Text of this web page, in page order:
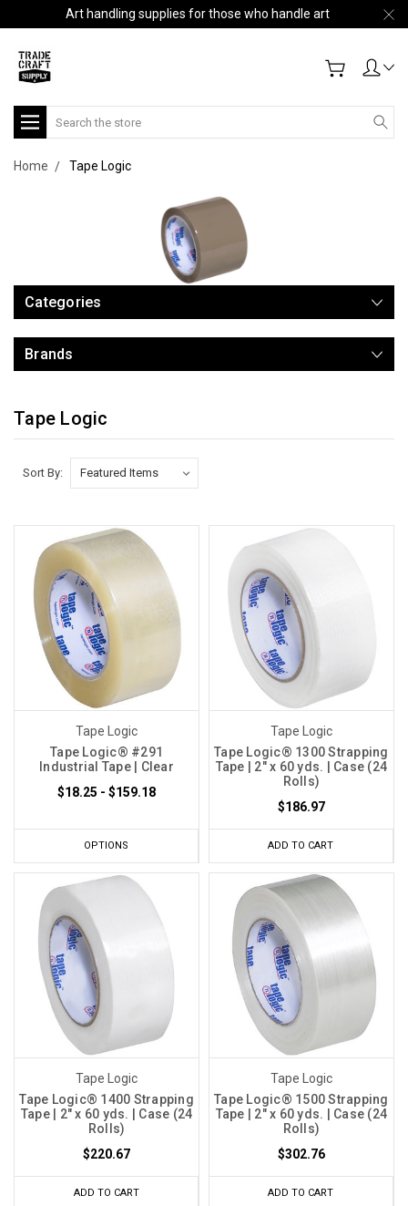
Art handling supplies for those who handle art
Search
Home Tape Logic
Categories
Brands
Tape Logic
Sort By:
Tape Logic
Tape Logic® #291
Industrial Tape | Clear
$18.25 - $159.18
OPTIONS
Tape Logic
Tape Logic® 1300 Strapping
Tape | 2" x 60 yds. | Case (24
Rolls)
$186.97
ADD TO CART
Tape Logic
Tape Logic® 1400 Strapping
Tape | 2" x 60 yds. | Case (24
Rolls)
$220.67
ADD TO CART
Tape Logic
Tape Logic® 1500 Strapping
Tape | 2" x 60 yds. | Case (24
Rolls)
$302.76
ADD TO CART